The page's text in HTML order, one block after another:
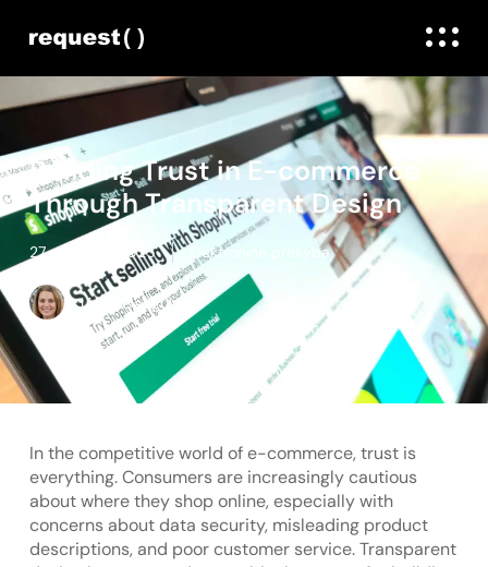
Building Trust in E-commerce
Through Transparent Design
27. gegužės, 2025 Elektroninė prekyba
Linda Daugule
In the competitive world of e-commerce, trust is
everything. Consumers are increasingly cautious
about where they shop online, especially with
concerns about data security, misleading product
descriptions, and poor customer service. Transparent